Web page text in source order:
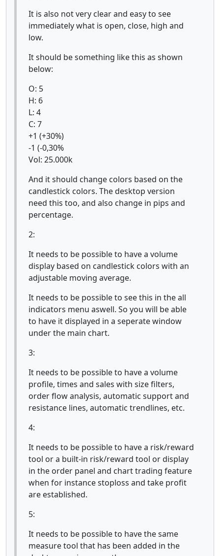
It is also not very clear and easy to see
immediately what is open, close, high and
low.
It should be something like this as shown
below:
O: 5
H: 6
L: 4
C: 7
+1 (+30%)
-1 (-0,30%
Vol: 25.000k
And it should change colors based on the
candlestick colors. The desktop version
need this too, and also change in pips and
percentage.
2:
It needs to be possible to have a volume
display based on candlestick colors with an
adjustable moving average.
It needs to be possible to see this in the all
indicators menu aswell. So you will be able
to have it displayed in a seperate window
under the main chart.
3:
It needs to be possible to have a volume
profile, times and sales with size filters,
order flow analysis, automatic support and
resistance lines, automatic trendlines, etc.
4:
It needs to be possible to have a risk/reward
tool or a built-in risk/reward tool or display
in the order panel and chart trading feature
when for instance stoploss and take profit
are established.
5:
It needs to be possible to have the same
measure tool that has been added in the